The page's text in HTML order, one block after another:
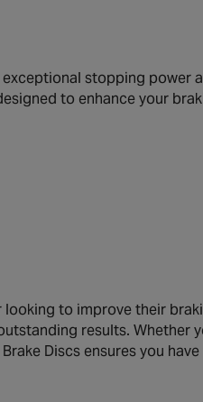
stopping power
to enhance your
looking to improve their
results. Whether
Discs ensures you